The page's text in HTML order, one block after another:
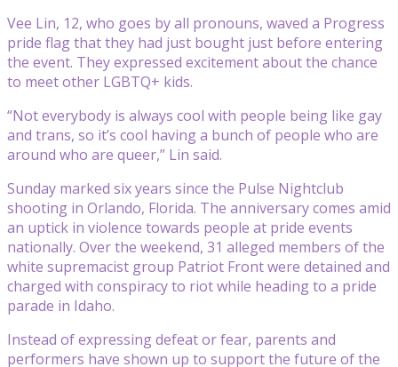
Vee Lin, 12, who goes by all pronouns, waved a Progress
pride flag that they had just bought just before entering
the event. They expressed excitement about the chance
to meet other LGBTQ+ kids.
“Not everybody is always cool with people being like gay
and trans, so it’s cool having a bunch of people who are
around who are queer,” Lin said.
Sunday marked six years since the Pulse Nightclub
shooting in Orlando, Florida. The anniversary comes amid
an uptick in violence towards people at pride events
nationally. Over the weekend, 31 alleged members of the
white supremacist group Patriot Front were detained and
charged with conspiracy to riot while heading to a pride
parade in Idaho.
Instead of expressing defeat or fear, parents and
performers have shown up to support the future of the